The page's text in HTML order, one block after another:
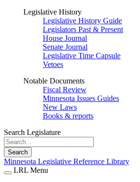
Legislative History
Legislative History Guide
Legislators Past & Present
House Journal
Senate Journal
Legislative Time Capsule
Vetoes
Notable Documents
Fiscal Review
Minnesota Issues Guides
New Laws
Books & reports
Search Legislature
Search
Minnesota Legislative Reference Library
LRL Menu